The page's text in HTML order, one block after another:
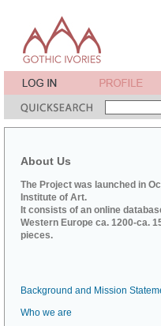
About Us
The Project was launched in
Institute of Art.
It consists of an online
Western Europe ca. 1200-ca.
pieces.
Background and Mission
Who we are